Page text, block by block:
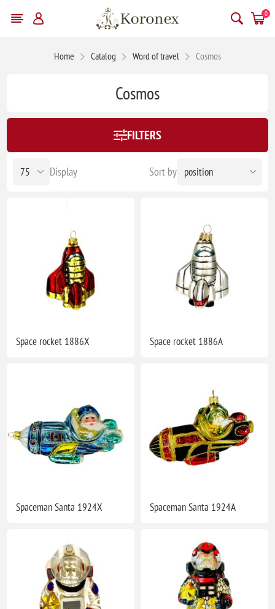
0
Home Catalog Word of travel Cosmos
Cosmos
FILTERS
Sort by
Display
Space rocket 1886X Space rocket 1886A
Spaceman Santa 1924X Spaceman Santa 1924A